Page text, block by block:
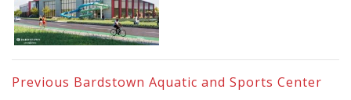
Previous Bardstown Aquatic and Sports Center